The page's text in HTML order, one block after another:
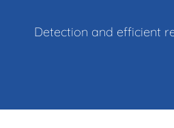
Detection and efficient